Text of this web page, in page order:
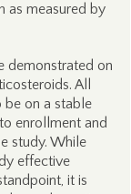
as measured by
demonstrated on
All
be on a stable
enrollment and
study. While
effective
it is